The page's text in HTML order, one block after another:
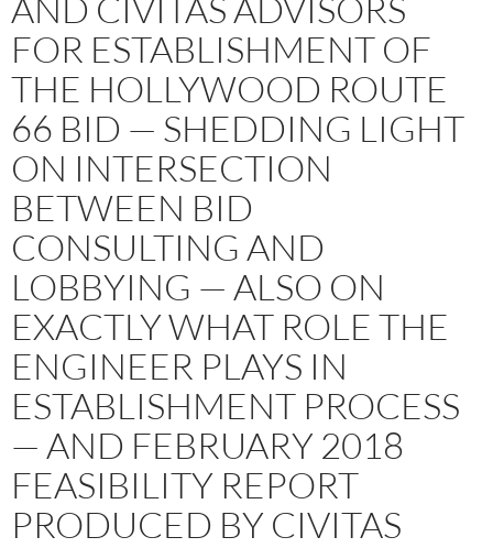
AND CIVITAS ADVISORS
FOR ESTABLISHMENT OF
THE HOLLYWOOD ROUTE
66 BID — SHEDDING LIGHT
ON INTERSECTION
BETWEEN BID
CONSULTING AND
LOBBYING — ALSO ON
EXACTLY WHAT ROLE THE
ENGINEER PLAYS IN
ESTABLISHMENT PROCESS
— AND FEBRUARY 2018
FEASIBILITY REPORT
PRODUCED BY CIVITAS